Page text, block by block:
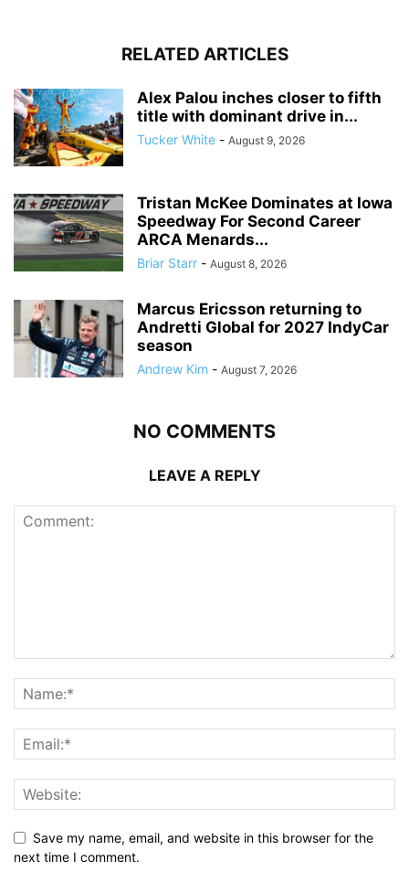
RELATED ARTICLES
Alex Palou inches closer to fifth
title with dominant drive in...
Tucker White - August 9, 2026
Tristan McKee Dominates at Iowa
Speedway For Second Career
ARCA Menards...
Briar Starr - August 8, 2026
Marcus Ericsson returning to
Andretti Global for 2027 IndyCar
season
Andrew Kim - August 7, 2026
NO COMMENTS
LEAVE A REPLY
Save my name, email, and website in this browser for the
next time I comment.